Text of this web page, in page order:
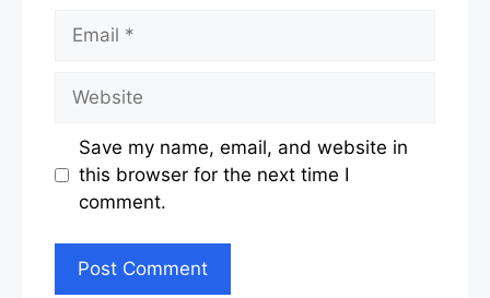
Save my name, email, and website in
this browser for the next time I
comment.